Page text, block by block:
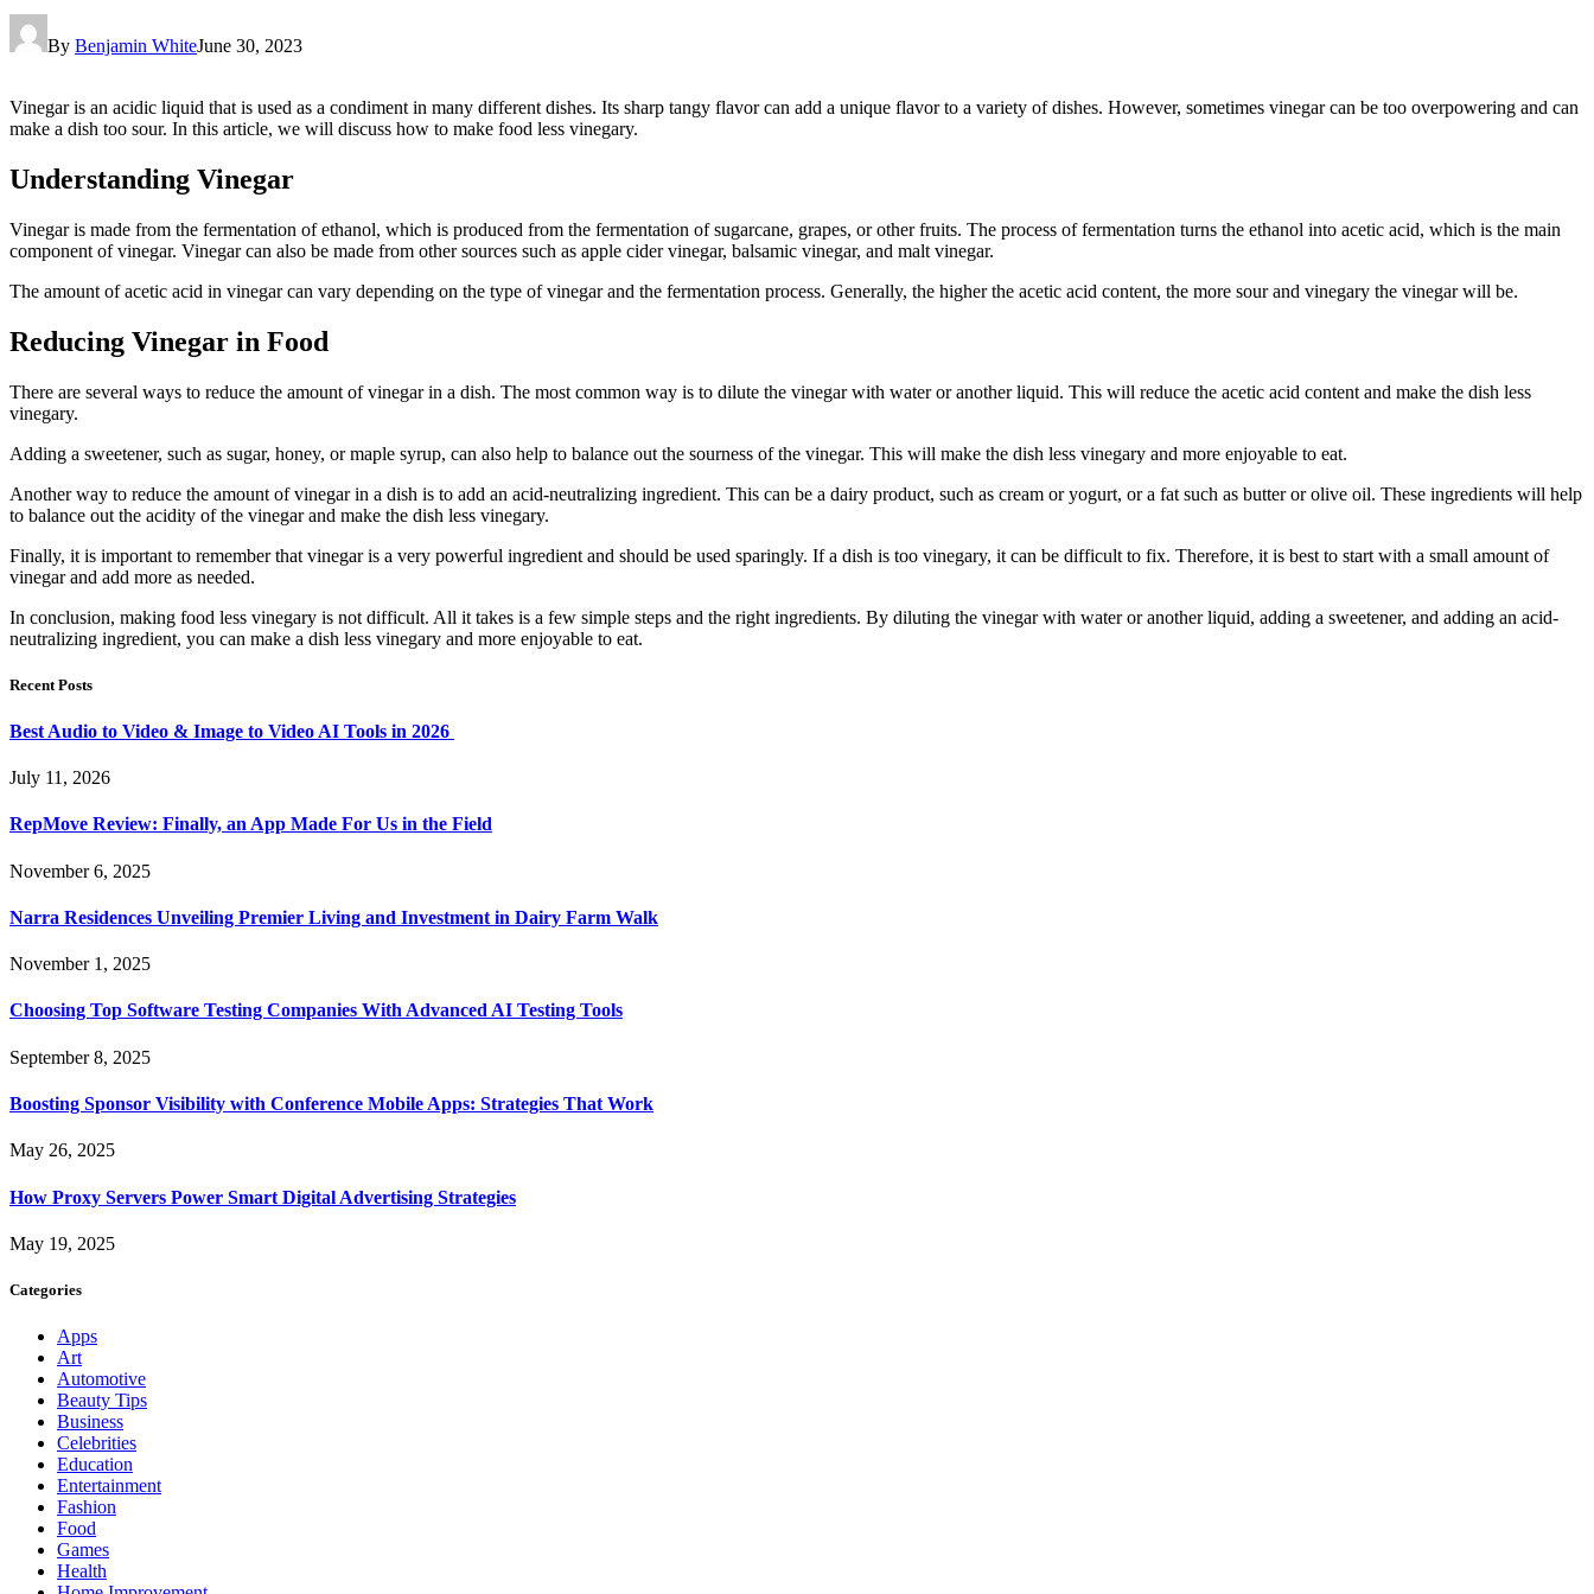
By Benjamin WhiteJune 30, 2023
Vinegar is an acidic liquid that is used as a condiment in many different dishes. Its sharp tangy flavor can add a unique flavor to a variety of dishes. However, sometimes vinegar can be too overpowering and can
make a dish too sour. In this article, we will discuss how to make food less vinegary.
Understanding Vinegar
Vinegar is made from the fermentation of ethanol, which is produced from the fermentation of sugarcane, grapes, or other fruits. The process of fermentation turns the ethanol into acetic acid, which is the main
component of vinegar. Vinegar can also be made from other sources such as apple cider vinegar, balsamic vinegar, and malt vinegar.
The amount of acetic acid in vinegar can vary depending on the type of vinegar and the fermentation process. Generally, the higher the acetic acid content, the more sour and vinegary the vinegar will be.
Reducing Vinegar in Food
There are several ways to reduce the amount of vinegar in a dish. The most common way is to dilute the vinegar with water or another liquid. This will reduce the acetic acid content and make the dish less
vinegary.
Adding a sweetener, such as sugar, honey, or maple syrup, can also help to balance out the sourness of the vinegar. This will make the dish less vinegary and more enjoyable to eat.
Another way to reduce the amount of vinegar in a dish is to add an acid-neutralizing ingredient. This can be a dairy product, such as cream or yogurt, or a fat such as butter or olive oil. These ingredients will help
to balance out the acidity of the vinegar and make the dish less vinegary.
Finally, it is important to remember that vinegar is a very powerful ingredient and should be used sparingly. If a dish is too vinegary, it can be difficult to fix. Therefore, it is best to start with a small amount of
vinegar and add more as needed.
In conclusion, making food less vinegary is not difficult. All it takes is a few simple steps and the right ingredients. By diluting the vinegar with water or another liquid, adding a sweetener, and adding an acid-
neutralizing ingredient, you can make a dish less vinegary and more enjoyable to eat.
Recent Posts
Best Audio to Video & Image to Video AI Tools in 2026
July 11, 2026
RepMove Review: Finally, an App Made For Us in the Field
November 6, 2025
Narra Residences Unveiling Premier Living and Investment in Dairy Farm Walk
November 1, 2025
Choosing Top Software Testing Companies With Advanced AI Testing Tools
September 8, 2025
Boosting Sponsor Visibility with Conference Mobile Apps: Strategies That Work
May 26, 2025
How Proxy Servers Power Smart Digital Advertising Strategies
May 19, 2025
Categories
Apps
Art
Automotive
Beauty Tips
Business
Celebrities
Education
Entertainment
Fashion
Food
Games
Health